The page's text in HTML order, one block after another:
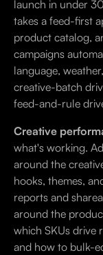
launch in under
takes a feed-first
product catalog,
campaigns
language,
creative-batch
feed-and-rule
Creative
what's working.
around the
hooks, themes,
reports and
around the
which SKUs drive
and how to bulk-